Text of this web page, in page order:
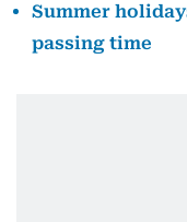
Summer
passing time